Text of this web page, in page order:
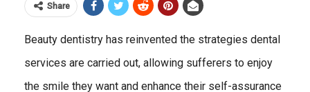
Share
Beauty dentistry has reinvented the strategies dental
services are carried out, allowing sufferers to enjoy
the smile they want and enhance their self-assurance